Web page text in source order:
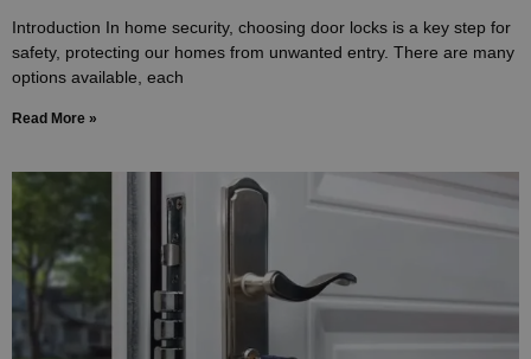
Introduction In home security, choosing door locks is a key step for
safety, protecting our homes from unwanted entry. There are many
options available, each
Read More »